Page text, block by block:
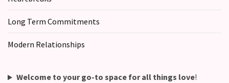
Long Term Commitments
Modern Relationships
Welcome to your go-to space for all things love!